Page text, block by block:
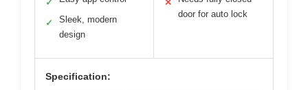
✓
✓
Sleek, modern
design
✕
door for auto lock
Specification: